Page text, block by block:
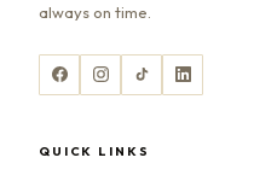
always on time.
QUICK LINKS